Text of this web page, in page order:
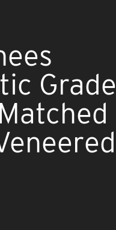
Grade